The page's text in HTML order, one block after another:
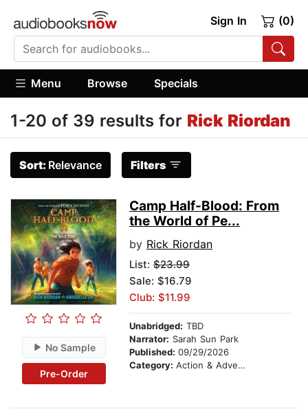
Sign In (0)
Menu Browse Specials
1-20 of 39 results for Rick Riordan
Sort: Relevance Filters
No Sample
Pre-Order
Camp Half-Blood: From
the World of Pe...
by Rick Riordan
List: $23.99
Sale: $16.79
Club: $11.99
Unabridged: TBD
Narrator: Sarah Sun Park
Published: 09/29/2026
Category: Action & Adventure Stories